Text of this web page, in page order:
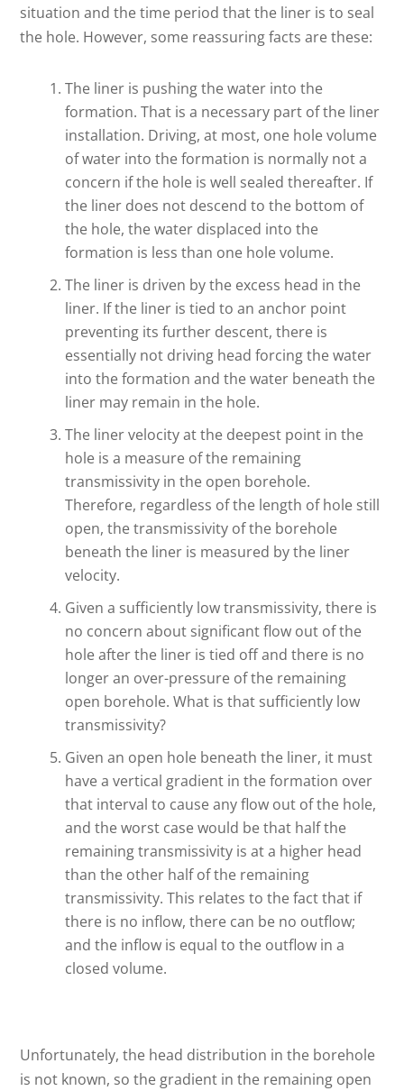
situation and the time period that the liner is to seal
the hole. However, some reassuring facts are these:
The liner is pushing the water into the
formation. That is a necessary part of the liner
installation. Driving, at most, one hole volume
of water into the formation is normally not a
concern if the hole is well sealed thereafter. If
the liner does not descend to the bottom of
the hole, the water displaced into the
formation is less than one hole volume.
The liner is driven by the excess head in the
liner. If the liner is tied to an anchor point
preventing its further descent, there is
essentially not driving head forcing the water
into the formation and the water beneath the
liner may remain in the hole.
The liner velocity at the deepest point in the
hole is a measure of the remaining
transmissivity in the open borehole.
Therefore, regardless of the length of hole still
open, the transmissivity of the borehole
beneath the liner is measured by the liner
velocity.
Given a sufficiently low transmissivity, there is
no concern about significant flow out of the
hole after the liner is tied off and there is no
longer an over-pressure of the remaining
open borehole. What is that sufficiently low
transmissivity?
Given an open hole beneath the liner, it must
have a vertical gradient in the formation over
that interval to cause any flow out of the hole,
and the worst case would be that half the
remaining transmissivity is at a higher head
than the other half of the remaining
transmissivity. This relates to the fact that if
there is no inflow, there can be no outflow;
and the inflow is equal to the outflow in a
closed volume.
Unfortunately, the head distribution in the borehole
is not known, so the gradient in the remaining open